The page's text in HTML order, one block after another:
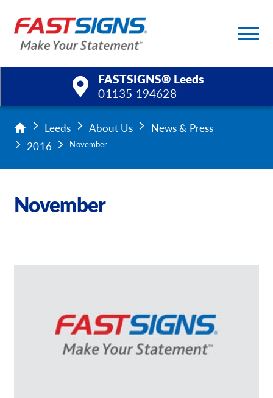
FASTSIGNS® Leeds
01135 194628
Products
Services
Request a Quote
Case Studies
Leeds About Us
News & Press
2016
November
November